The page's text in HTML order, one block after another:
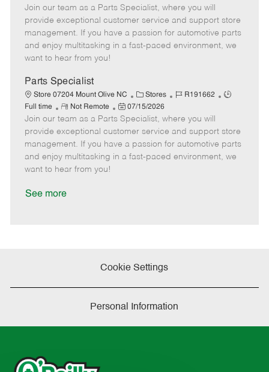
t
e
g
o
b
I
d
b
T
y
p
e
m
o
t
e
o
s
t
e
d
t
e
Join our team as a Parts Specialist, where you will
provide exceptional customer service and support store
management. If you have a passion for automotive parts
and enjoy multitasking in a fast-paced environment, we
want to hear from you!
Parts Specialist
Store 07204 Mount Olive NC
C
a
t
e
g
o
Stores
J
b
I
d
R191662
J
T
y
p
Full time
R
e
m
o
t
e
Not Remote
P
o
s
t
e
07/15/2026
Join our team as a Parts Specialist, where you will
provide exceptional customer service and support store
management. If you have a passion for automotive parts
and enjoy multitasking in a fast-paced environment, we
want to hear from you!
See more
Cookie Settings
Personal Information